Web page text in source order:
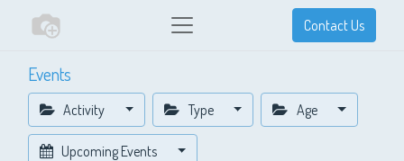
Contact Us
Events
Activity Type Age
Upcoming Events